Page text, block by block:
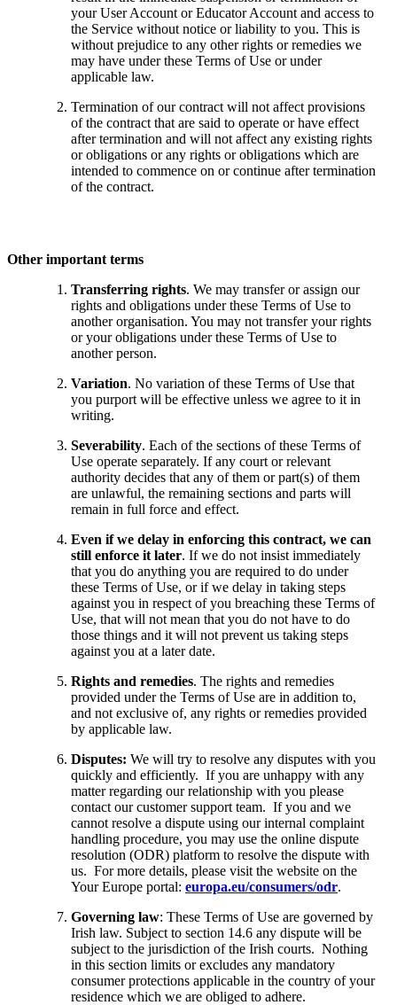
your User Account or Educator Account and access to
the Service without notice or liability to you. This is
without prejudice to any other rights or remedies we
may have under these Terms of Use or under
applicable law.
Termination of our contract will not affect provisions
of the contract that are said to operate or have effect
after termination and will not affect any existing rights
or obligations or any rights or obligations which are
intended to commence on or continue after termination
of the contract.
Other important terms
Transferring rights. We may transfer or assign our
rights and obligations under these Terms of Use to
another organisation. You may not transfer your rights
or your obligations under these Terms of Use to
another person.
Variation. No variation of these Terms of Use that
you purport will be effective unless we agree to it in
writing.
Severability. Each of the sections of these Terms of
Use operate separately. If any court or relevant
authority decides that any of them or part(s) of them
are unlawful, the remaining sections and parts will
remain in full force and effect.
Even if we delay in enforcing this contract, we can
still enforce it later. If we do not insist immediately
that you do anything you are required to do under
these Terms of Use, or if we delay in taking steps
against you in respect of you breaching these Terms of
Use, that will not mean that you do not have to do
those things and it will not prevent us taking steps
against you at a later date.
Rights and remedies. The rights and remedies
provided under the Terms of Use are in addition to,
and not exclusive of, any rights or remedies provided
by applicable law.
Disputes: We will try to resolve any disputes with you
quickly and efficiently. If you are unhappy with any
matter regarding our relationship with you please
contact our customer support team. If you and we
cannot resolve a dispute using our internal complaint
handling procedure, you may use the online dispute
resolution (ODR) platform to resolve the dispute with
us. For more details, please visit the website on the
Your Europe portal: europa.eu/consumers/odr.
Governing law: These Terms of Use are governed by
Irish law. Subject to section 14.6 any dispute will be
subject to the jurisdiction of the Irish courts. Nothing
in this section limits or excludes any mandatory
consumer protections applicable in the country of your
residence which we are obliged to adhere.